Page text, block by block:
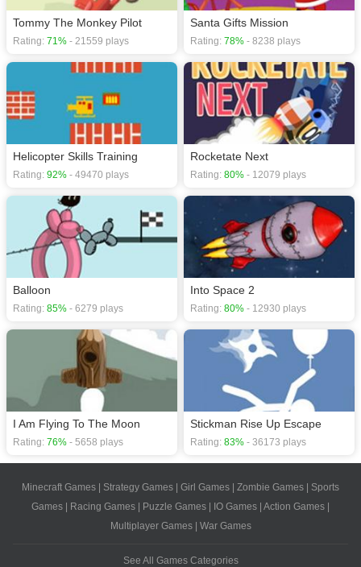
Tommy The Monkey Pilot
Rating: 71% - 21559 plays
Santa Gifts Mission
Rating: 78% - 8238 plays
Helicopter Skills Training
Rating: 92% - 49470 plays
Rocketate Next
Rating: 80% - 12079 plays
Balloon
Rating: 85% - 6279 plays
Into Space 2
Rating: 80% - 12930 plays
I Am Flying To The Moon
Rating: 76% - 5658 plays
Stickman Rise Up Escape
Rating: 83% - 36173 plays
Minecraft Games | Strategy Games | Girl Games | Zombie Games | Sports
Games | Racing Games | Puzzle Games | IO Games | Action Games |
Multiplayer Games| War Games
See All Games Categories